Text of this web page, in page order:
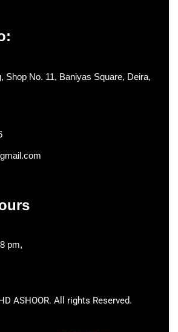
Shop No. 11, Baniyas Square, Deira,
pm,
ASHOOR. All rights Reserved.